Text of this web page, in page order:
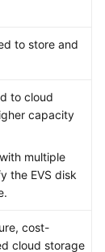
to store and
to cloud
capacity
multiple
the EVS disk
cost-
cloud storage